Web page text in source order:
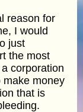
reason for
I would
just
the most
corporation
make money
that is